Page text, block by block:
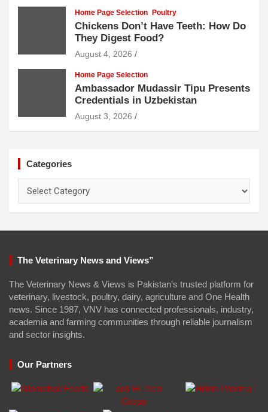
Home Page Selection Poultry
Chickens Don’t Have Teeth: How Do
They Digest Food?
August 4, 2026
Home Page Selection
Ambassador Mudassir Tipu Presents
Credentials in Uzbekistan
August 3, 2026
Categories
The Veterinary News and Views”
The Veterinary News & Views is Pakistan’s trusted platform for
veterinary, livestock, poultry, dairy, agriculture and One Health
news. Since 1987, VNV has connected professionals, industry,
academia and farming communities through reliable journalism
and sector insights.
Our Partners